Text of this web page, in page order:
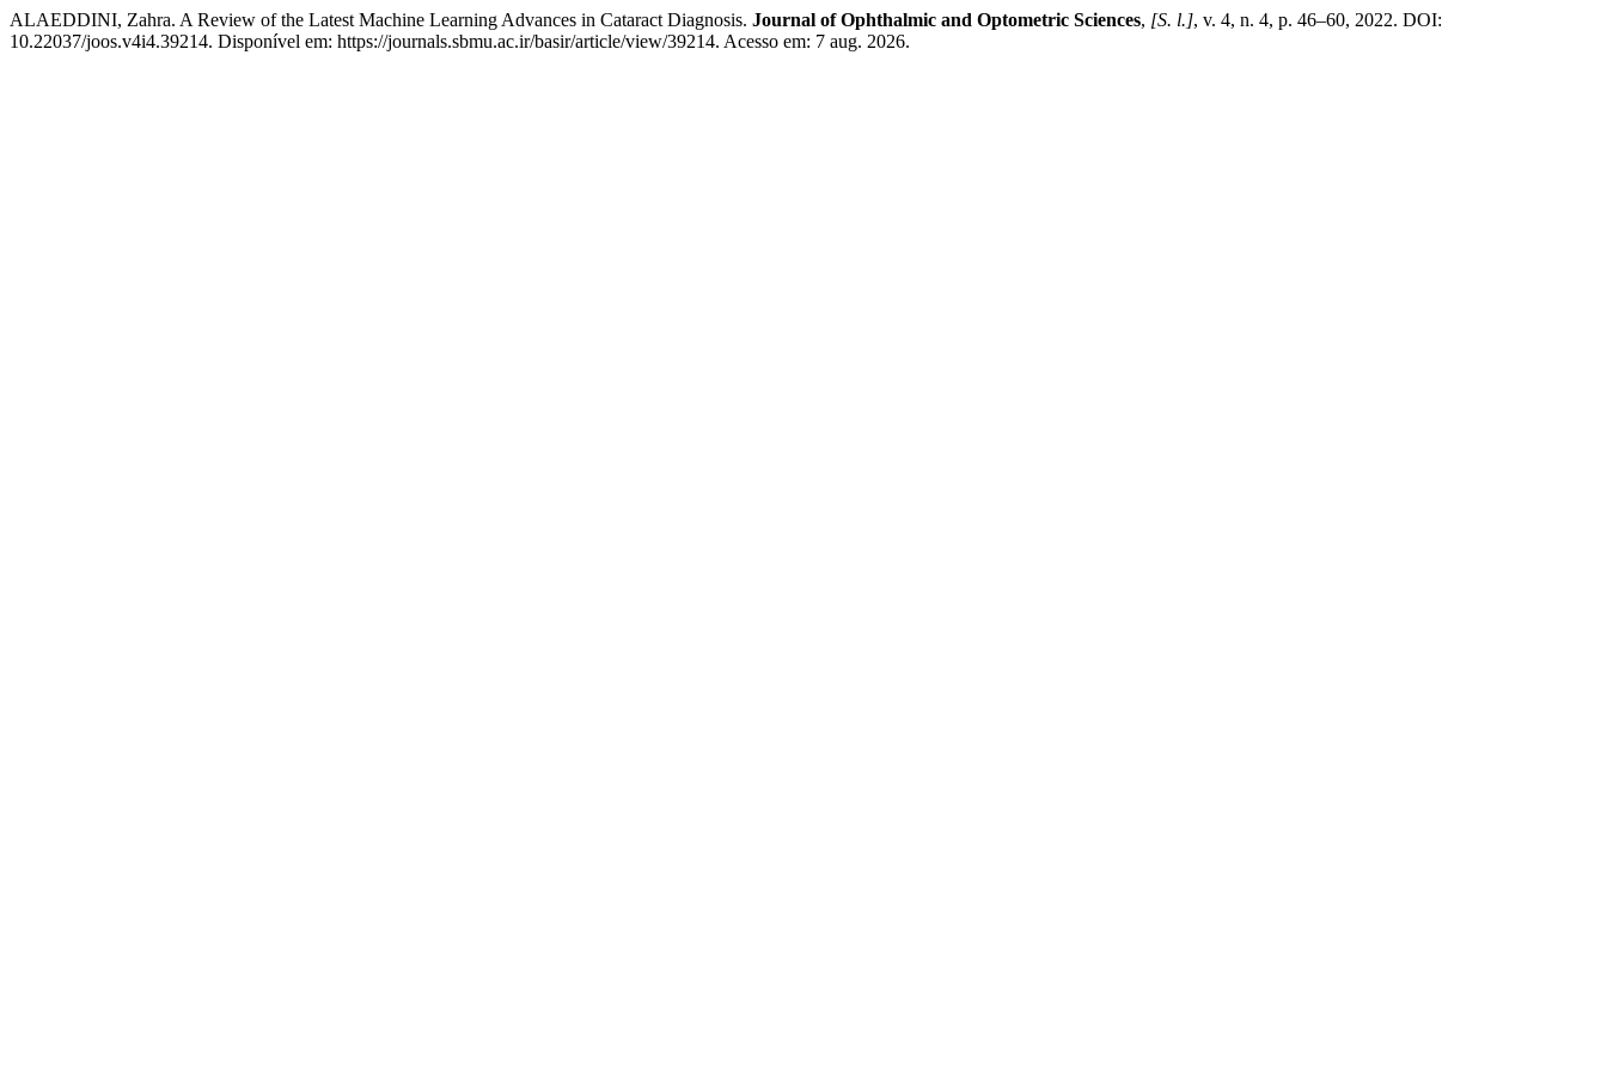
ALAEDDINI, Zahra. A Review of the Latest Machine Learning Advances in Cataract Diagnosis. Journal of Ophthalmic and Optometric Sciences, [S. l.], v. 4, n. 4, p. 46–60, 2022. DOI:
10.22037/joos.v4i4.39214. Disponível em: https://journals.sbmu.ac.ir/basir/article/view/39214. Acesso em: 7 aug. 2026.